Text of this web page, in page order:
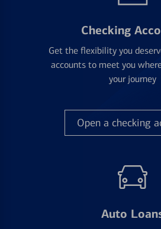
Checking
Get the flexibility you
accounts to meet you
your journey
Open a checking
Auto